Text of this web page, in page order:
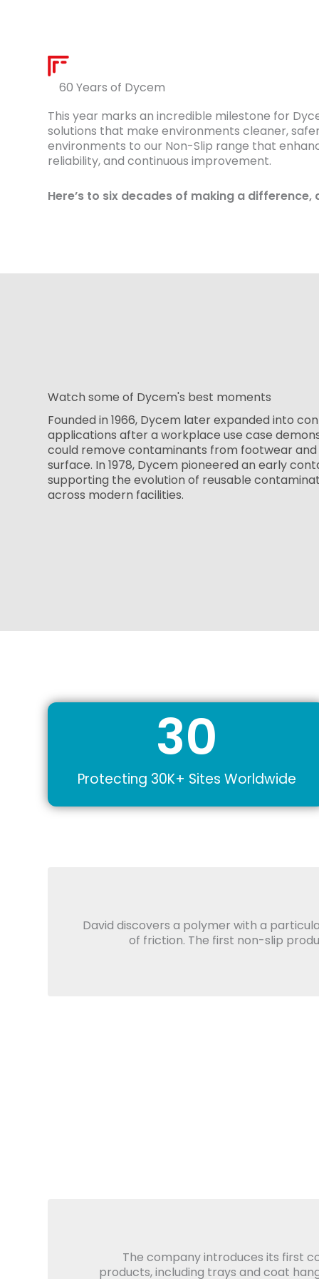
60 Years of Dycem
This year marks an incredible milestone for
solutions that make environments cleaner,
environments to our Non-Slip range that
reliability, and continuous improvement.
Here’s to six decades of making a
Watch some of Dycem's best moments
Founded in 1966, Dycem later expanded into
applications after a workplace use case
could remove contaminants from footwear
surface. In 1978, Dycem pioneered an early
supporting the evolution of reusable
across modern facilities.
Protecting 30K+ Sites Worldwide
30
David discovers a polymer with a
of friction. The first non-slip
The company introduces its first
products, including trays and coat